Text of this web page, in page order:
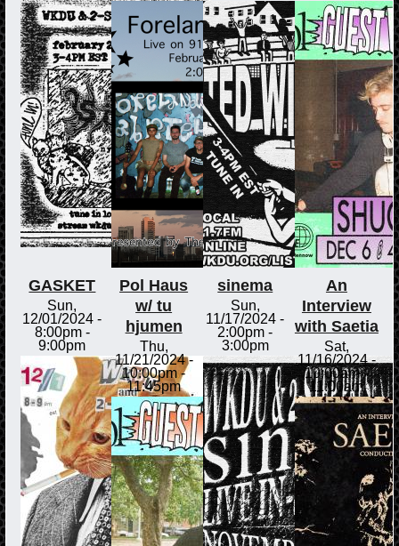
GASKET
Sun,
12/01/2024 -
8:00pm-
9:00pm
Pol Haus
w/ tu
hjumen
Thu,
11/21/2024 -
10:00pm-
11:45pm
sinema
Sun,
11/17/2024 -
2:00pm -
3:00pm
An
Interview
with Saetia
Sat,
11/16/2024 -
10:00am-
11:00am